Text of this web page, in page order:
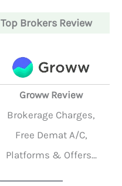
Top Brokers Review
Groww Review
Brokerage Charges,
Free Demat A/C,
Platforms & Offers...